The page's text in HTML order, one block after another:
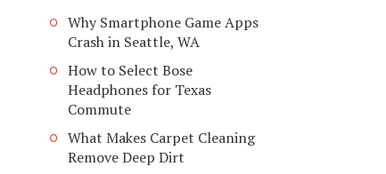
Why Smartphone Game Apps
Crash in Seattle, WA
How to Select Bose
Headphones for Texas
Commute
What Makes Carpet Cleaning
Remove Deep Dirt